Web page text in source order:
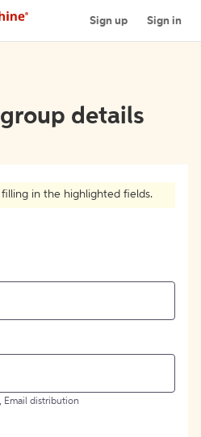
Sign up Sign in
details
in the highlighted fields.
Email distribution